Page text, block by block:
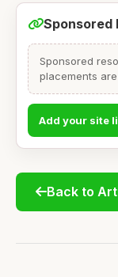
Sponsored
Sponsored
placements
Add your site
Back to